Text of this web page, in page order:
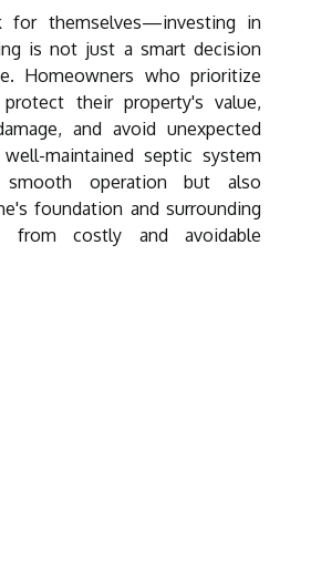
for themselves—investing in
is not just a smart decision
Homeowners who prioritize
their property's value,
and avoid unexpected
maintained septic system
operation but also
foundation and surrounding
from costly and avoidable